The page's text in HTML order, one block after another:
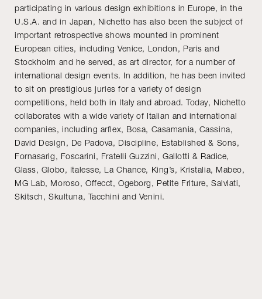
participating in various design exhibitions in Europe, in the
U.S.A. and in Japan, Nichetto has also been the subject of
important retrospective shows mounted in prominent
European cities, including Venice, London, Paris and
Stockholm and he served, as art director, for a number of
international design events. In addition, he has been invited
to sit on prestigious juries for a variety of design
competitions, held both in Italy and abroad. Today, Nichetto
collaborates with a wide variety of Italian and international
companies, including arflex, Bosa, Casamania, Cassina,
David Design, De Padova, Discipline, Established & Sons,
Fornasarig, Foscarini, Fratelli Guzzini, Gallotti & Radice,
Glass, Globo, Italesse, La Chance, King’s, Kristalia, Mabeo,
MG Lab, Moroso, Offecct, Ogeborg, Petite Friture, Salviati,
Skitsch, Skultuna, Tacchini and Venini.